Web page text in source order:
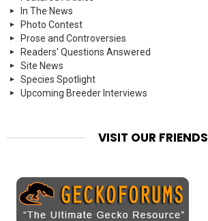
In The News
Photo Contest
Prose and Controversies
Readers' Questions Answered
Site News
Species Spotlight
Upcoming Breeder Interviews
VISIT OUR FRIENDS